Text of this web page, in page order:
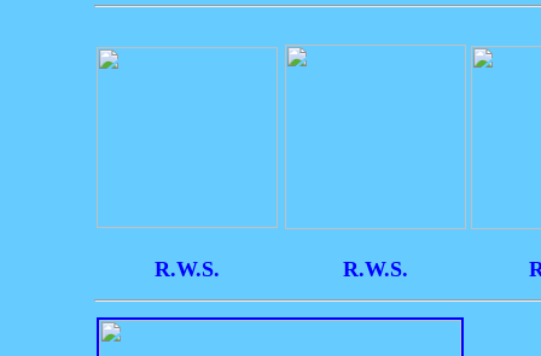
R.W.S. R.W.S.